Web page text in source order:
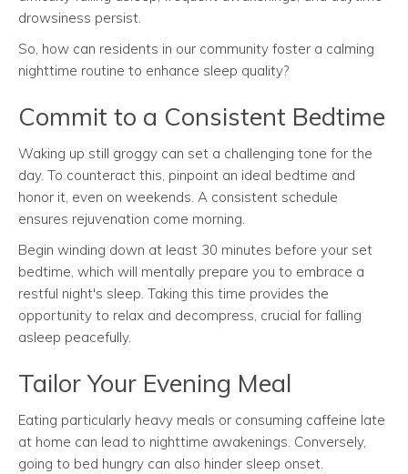
drowsiness persist.
So, how can residents in our community foster a calming
nighttime routine to enhance sleep quality?
Commit to a Consistent Bedtime
Waking up still groggy can set a challenging tone for the
day. To counteract this, pinpoint an ideal bedtime and
honor it, even on weekends. A consistent schedule
ensures rejuvenation come morning.
Begin winding down at least 30 minutes before your set
bedtime, which will mentally prepare you to embrace a
restful night's sleep. Taking this time provides the
opportunity to relax and decompress, crucial for falling
asleep peacefully.
Tailor Your Evening Meal
Eating particularly heavy meals or consuming caffeine late
at home can lead to nighttime awakenings. Conversely,
going to bed hungry can also hinder sleep onset.